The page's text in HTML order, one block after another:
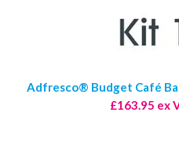
Adfresco® Budget Café
£163.95 ex